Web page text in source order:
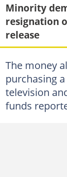
Minority
resignation
release
The money
purchasing
television
funds